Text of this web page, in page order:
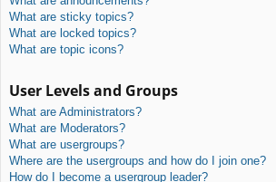
What are sticky topics?
What are locked topics?
What are topic icons?
User Levels and Groups
What are Administrators?
What are Moderators?
What are usergroups?
Where are the usergroups and how do I join one?
How do I become a usergroup leader?